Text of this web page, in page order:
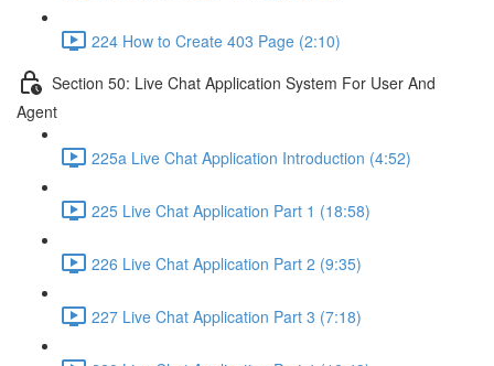
224 How to Create 403 Page (2:10)
Section 50: Live Chat Application System For User And
Agent
225a Live Chat Application Introduction (4:52)
225 Live Chat Application Part 1 (18:58)
226 Live Chat Application Part 2 (9:35)
227 Live Chat Application Part 3 (7:18)